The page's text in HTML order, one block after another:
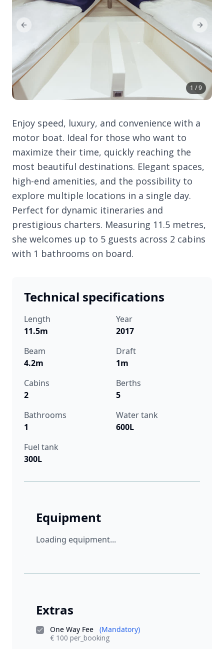
1 / 9
Previous Slide Next
Enjoy speed, luxury, and convenience with a
motor boat. Ideal for those who want to
maximize their time, quickly reaching the
most beautiful destinations. Elegant spaces,
high-end amenities, and the possibility to
explore multiple locations in a single day.
Perfect for dynamic itineraries and
prestigious charters. Measuring 11.5 metres,
she welcomes up to 5 guests across 2 cabins
with 1 bathrooms on board.
Technical specifications
Length
11.5m
Year
2017
Beam
4.2m
Draft
1m
Cabins
2
Berths
5
Bathrooms
1
Water tank
600L
Fuel tank
300L
Equipment
Loading equipment...
Extras
One Way Fee
(Mandatory)
€ 100 per_booking